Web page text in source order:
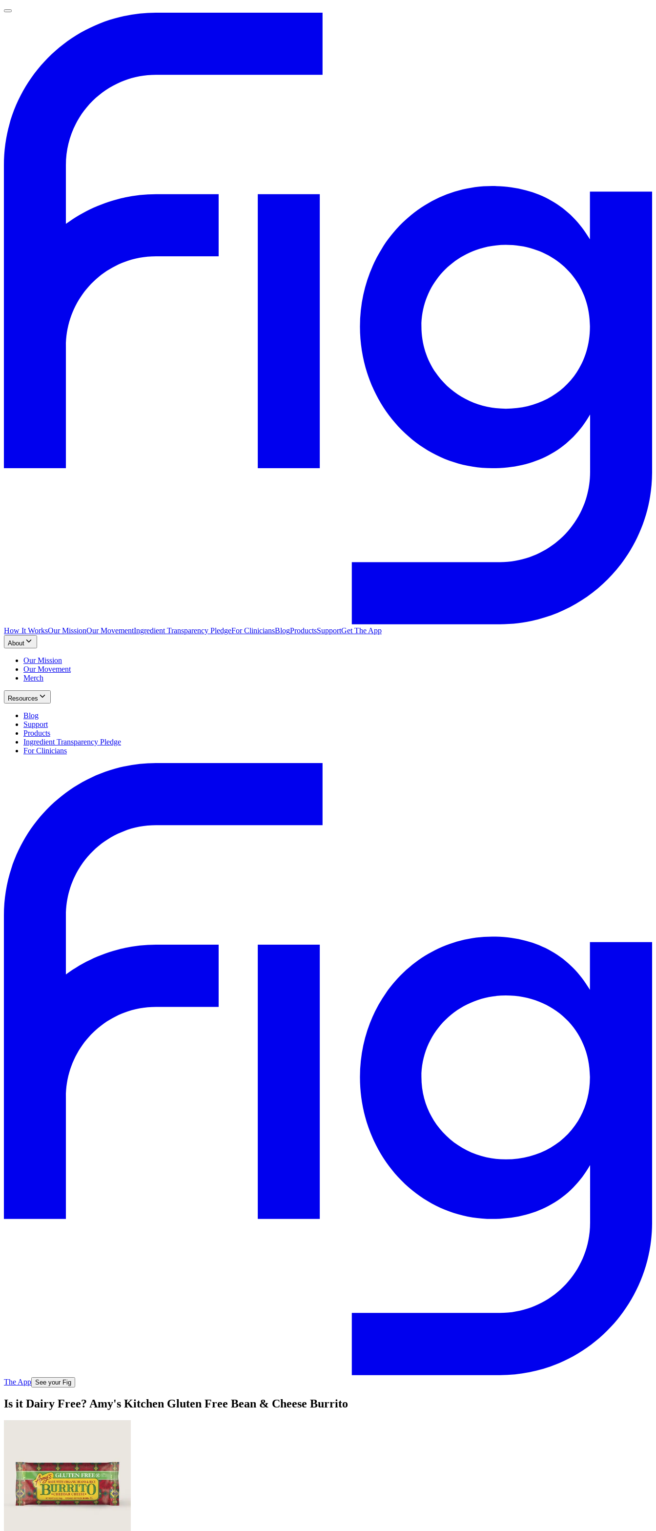
How It WorksOur MissionOur MovementIngredient Transparency PledgeFor CliniciansBlogProductsSupportGet The App
About
Our Mission
Our Movement
Merch
Resources
Blog
Support
Products
Ingredient Transparency Pledge
For Clinicians
The App See your Fig
Is it Dairy Free? Amy's Kitchen Gluten Free Bean & Cheese Burrito